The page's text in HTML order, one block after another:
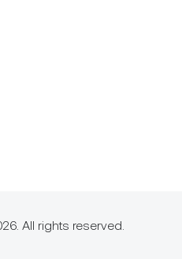
All rights reserved.